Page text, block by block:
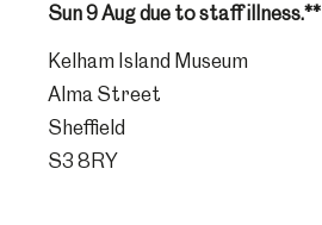
Sun 9 Aug due to staff illness.**
Kelham Island Museum
Alma Street
Sheffield
S3 8RY